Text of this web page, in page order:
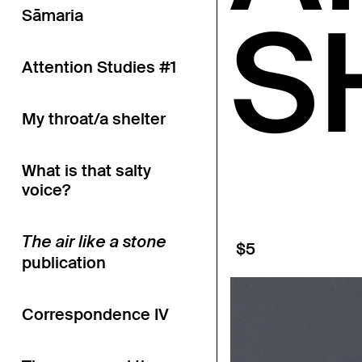
Sāmaria
Attention Studies #1
My throat/a shelter
What is that salty
voice?
The air like a stone
publication
Correspondence IV
$5